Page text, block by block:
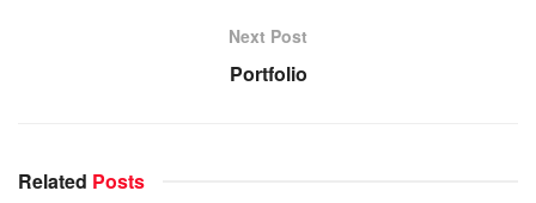
Next Post
Portfolio
Related Posts